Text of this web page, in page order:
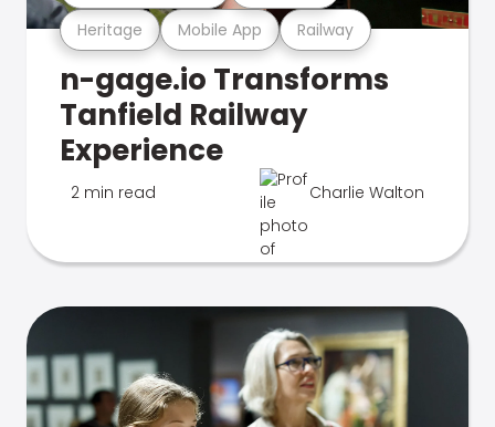
Heritage Mobile App Railway
n-gage.io Transforms
Tanfield Railway
Experience
2 min read Charlie Walton